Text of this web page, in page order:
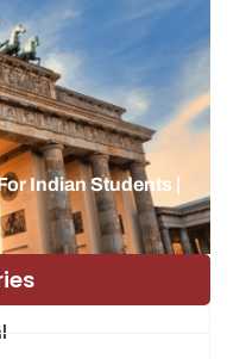
Indian Students |